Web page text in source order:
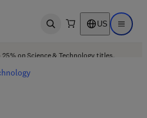
Open search US Open
on Science & Technology titles.